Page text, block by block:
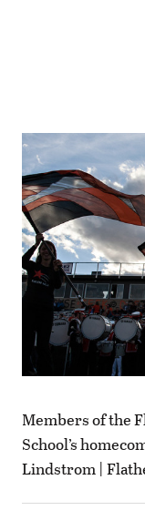
Members of the
School’s
Lindstrom |